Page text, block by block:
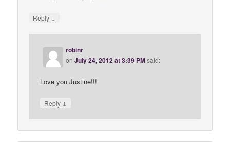
Reply ↓
robinr
onJuly 24, 2012 at 3:39 PMsaid:
Love you Justine!!!
Reply ↓